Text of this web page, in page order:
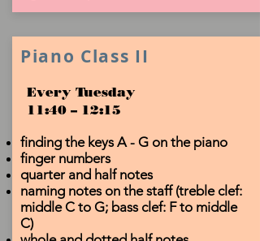
Piano Class II
Every Tuesday
11:40 – 12:15
finding the keys A - G on the piano
finger numbers
quarter and half notes
naming notes on the staff (treble clef:
middle C to G; bass clef: F to middle
C)